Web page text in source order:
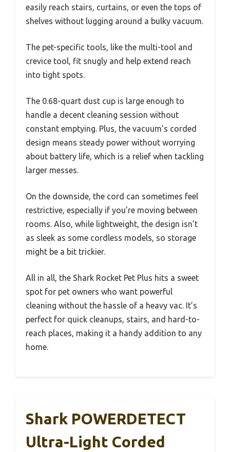
easily reach stairs, curtains, or even the tops of
shelves without lugging around a bulky vacuum.
The pet-specific tools, like the multi-tool and
crevice tool, fit snugly and help extend reach
into tight spots.
The 0.68-quart dust cup is large enough to
handle a decent cleaning session without
constant emptying. Plus, the vacuum’s corded
design means steady power without worrying
about battery life, which is a relief when tackling
larger messes.
On the downside, the cord can sometimes feel
restrictive, especially if you’re moving between
rooms. Also, while lightweight, the design isn’t
as sleek as some cordless models, so storage
might be a bit trickier.
All in all, the Shark Rocket Pet Plus hits a sweet
spot for pet owners who want powerful
cleaning without the hassle of a heavy vac. It’s
perfect for quick cleanups, stairs, and hard-to-
reach places, making it a handy addition to any
home.
Shark POWERDETECT
Ultra-Light Corded